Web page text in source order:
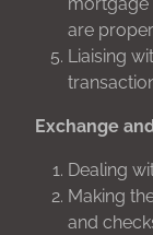
are
Liaising
Exchange
Dealing
Making
and